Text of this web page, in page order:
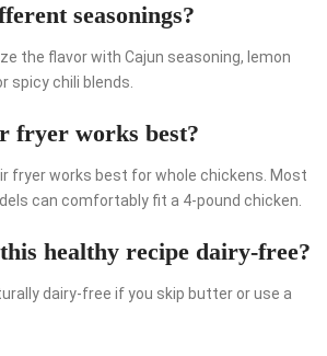
seasonings?
the flavor with Cajun seasoning, lemon
spicy chili blends.
fryer works best?
fryer works best for whole chickens. Most
can comfortably fit a 4-pound chicken.
healthy recipe dairy-free?
dairy-free if you skip butter or use a